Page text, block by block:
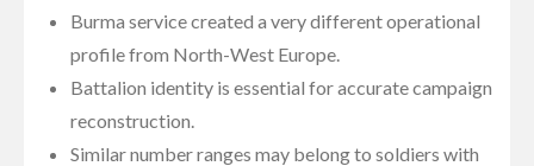
Burma service created a very different operational
profile from North-West Europe.
Battalion identity is essential for accurate campaign
reconstruction.
Similar number ranges may belong to soldiers with